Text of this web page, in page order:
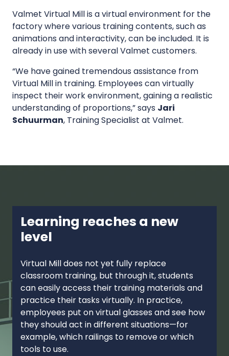
Valmet Virtual Mill is a virtual environment for the
factory where various training contents, such as
animations and interactivity, can be included. It is
already in use with several Valmet customers.
“We have gained tremendous assistance from
Virtual Mill in training. Employees can virtually
inspect their work environment, gaining a realistic
understanding of proportions,” says Jari
Schuurman, Training Specialist at Valmet.
Learning reaches a new
level
Virtual Mill does not yet fully replace
classroom training, but through it, students
can easily access their training materials and
practice their tasks virtually. In practice,
employees put on virtual glasses and see how
they should act in different situations—for
example, which railings to remove or which
tools to use.